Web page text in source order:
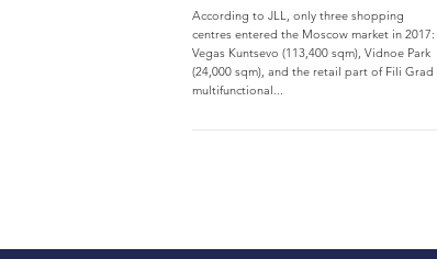
According to JLL, only three shopping
centres entered the Moscow market in 2017:
Vegas Kuntsevo (113,400 sqm), Vidnoe Park
(24,000 sqm), and the retail part of Fili Grad
multifunctional...